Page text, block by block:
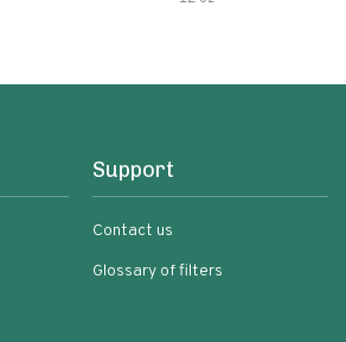
Support
Contact us
Glossary of filters